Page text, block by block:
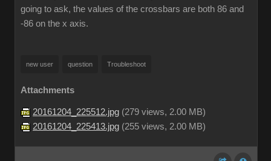
going to ask, the values of the crossbars are both 86 and
-86 on the x axis.
new user question Troubleshoot
Attachments
20161204_225512.jpg (279 views, 2.00 MB)
20161204_225413.jpg (255 views, 2.00 MB)